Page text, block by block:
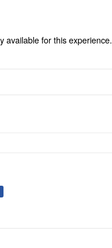
available for this experience.